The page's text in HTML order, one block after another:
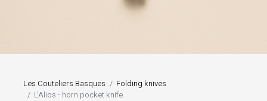
Les Couteliers Basques
Folding knives
L'Alios - horn pocket knife